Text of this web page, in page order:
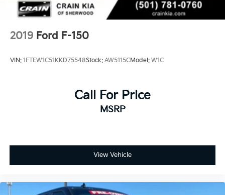
2019 Ford F-150
VIN: 1FTEW1C51KKD75548Stock: AW5115CModel: W1C
Call For Price
MSRP
View Vehicle